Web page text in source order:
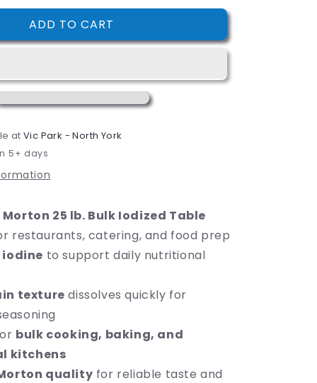
i
o
MortonADD TO CART
atVic Park - North York
5+ days
Morton 25 lb. Bulk Iodized Table
restaurants, catering, and food prep
iodine to support daily nutritional
texture dissolves quickly for
bulk cooking, baking, and
kitchens
quality for reliable taste and